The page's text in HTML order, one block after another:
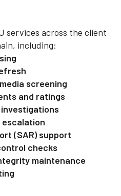
services across the client
including:
screening
and ratings
escalation
(SAR) support
checks
maintenance